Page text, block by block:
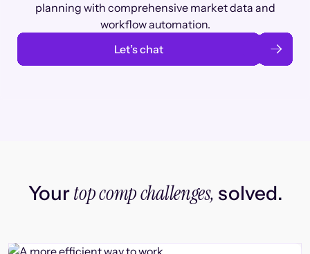
planning with comprehensive market data and
workflow automation.
Let’s chat
Yourtop comp challenges, solved.